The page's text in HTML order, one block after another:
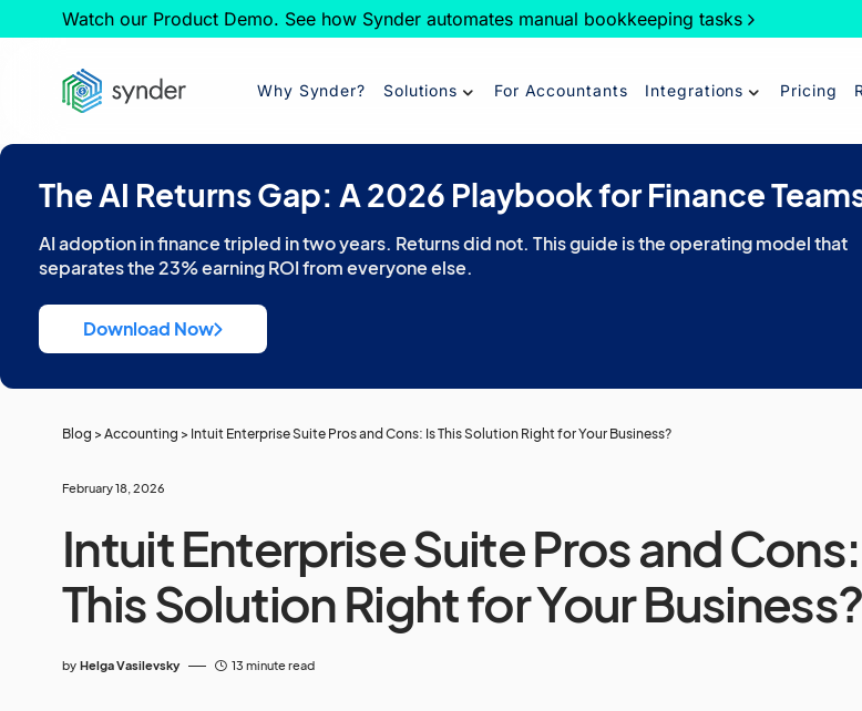
Watch our Product Demo. See how Synder automates manual bookkeeping tasks
Why Synder? Solutions For Accountants Integrations Pricing
The AI Returns Gap: A 2026 Playbook for Finance
AI adoption in finance tripled in two years. Returns did not. This guide is the operating model that
separates the 23% earning ROI from everyone else.
Download Now
Blog > Accounting > Intuit Enterprise Suite Pros and Cons: Is This Solution Right for Your Business?
February 18, 2026
Intuit Enterprise Suite Pros and
This Solution Right for Your Business?
by Helga Vasilevsky 13 minute read